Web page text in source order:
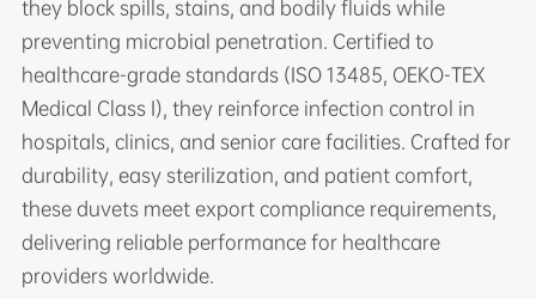
they block spills, stains, and bodily fluids while
preventing microbial penetration. Certified to
healthcare-grade standards (ISO 13485, OEKO-TEX
Medical Class I), they reinforce infection control in
hospitals, clinics, and senior care facilities. Crafted for
durability, easy sterilization, and patient comfort,
these duvets meet export compliance requirements,
delivering reliable performance for healthcare
providers worldwide.